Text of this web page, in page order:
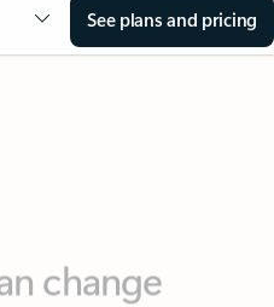
See plans and pricing